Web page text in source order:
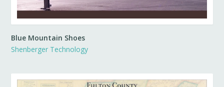
Blue Mountain Shoes
Shenberger Technology